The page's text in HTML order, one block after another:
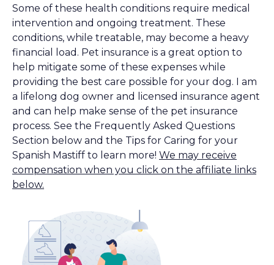
Some of these health conditions require medical
intervention and ongoing treatment. These
conditions, while treatable, may become a heavy
financial load. Pet insurance is a great option to
help mitigate some of these expenses while
providing the best care possible for your dog. I am
a lifelong dog owner and licensed insurance agent
and can help make sense of the pet insurance
process. See the Frequently Asked Questions
Section below and the Tips for Caring for your
Spanish Mastiff to learn more! We may receive
compensation when you click on the affiliate links
below.